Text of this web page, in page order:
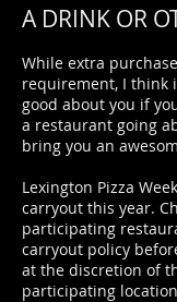
A DRINK OR
While extra
requirement, I think
good about you if
a restaurant going
bring you an
Lexington Pizza
carryout this year.
participating
carryout policy
at the discretion of
participating